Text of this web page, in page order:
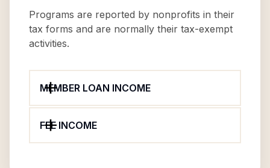
Programs are reported by nonprofits in their
tax forms and are normally their tax-exempt
activities.
MEMBER LOAN INCOME
FEE INCOME